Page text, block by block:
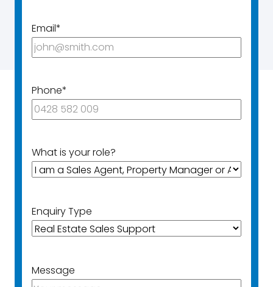
Email*
Phone*
What is your role?
Enquiry Type
Message